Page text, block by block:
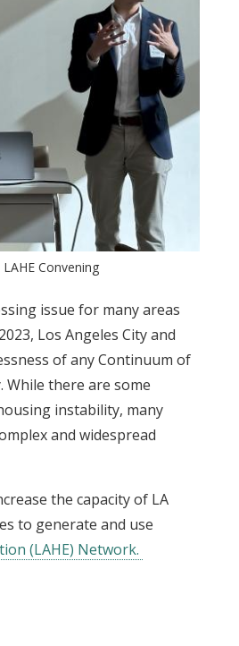
Convening
issue for many areas
Los Angeles City and
of any Continuum of
there are some
instability, many
and widespread
the capacity of LA
to generate and use
(LAHE) Network.